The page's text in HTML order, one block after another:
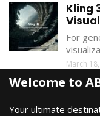
Kling
For
March
Welcome to
Your ultimate